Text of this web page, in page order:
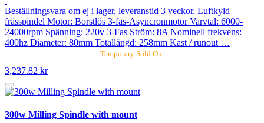
Beställningsvara om ej i lager, leveranstid 3 veckor. Luftkyld
frässpindel Motor: Borstlös 3-fas-Asyncronmotor Varvtal: 6000-
24000rpm Spänning: 220v 3-Fas Ström: 8A Nominell frekvens:
400hz Diameter: 80mm Totallängd: 258mm Kast / runout …
Temporary Sold Out
3,237.82 kr
300w Milling Spindle with mount